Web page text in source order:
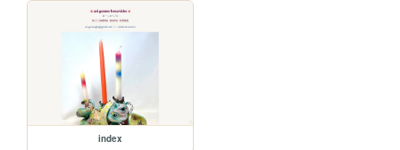
index